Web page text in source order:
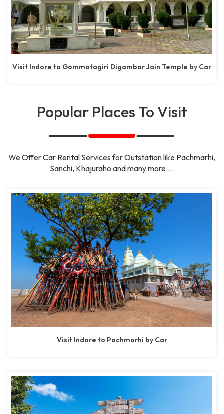
Visit Indore to Gommatagiri Digambar Jain Temple by Car
Popular Places To Visit
We Offer Car Rental Services for Outstation like Pachmarhi,
Sanchi, Khajuraho and many more....
Visit Indore to Pachmarhi by Car